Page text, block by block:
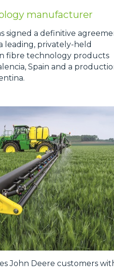
manufacturer
signed a definitive
leading, privately-held
fibre technology products
Spain and a
John Deere customers